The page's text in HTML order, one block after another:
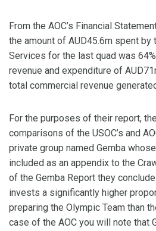
From the AOC’s Financial
the amount of AUD45.6m spent by
Services for the last quad was
revenue and expenditure of
total commercial revenue
For the purposes of their report,
comparisons of the USOC’s and
private group named Gemba
included as an appendix to the
of the Gemba Report they conclude
invests a significantly higher
preparing the Olympic Team than
case of the AOC you will note that